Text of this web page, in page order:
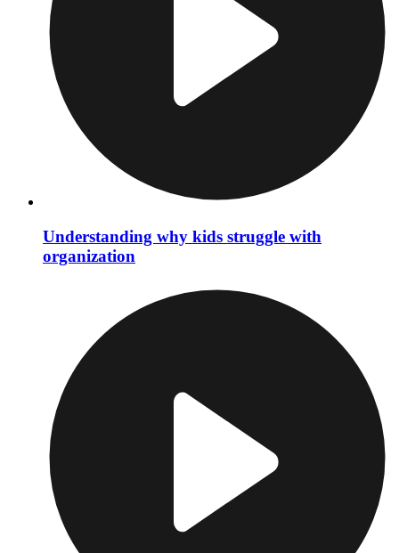
Understanding why kids struggle with
organization